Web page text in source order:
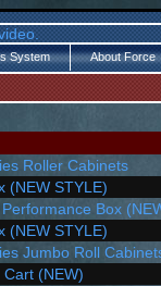
System About Force
Roller Cabinets
(NEW STYLE)
Box
(NEW STYLE)
Jumbo Roll
(NEW)